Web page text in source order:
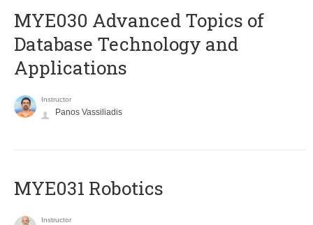
MYE030 Advanced Topics of
Database Technology and
Applications
Instructor
Panos Vassiliadis
MYE031 Robotics
Instructor